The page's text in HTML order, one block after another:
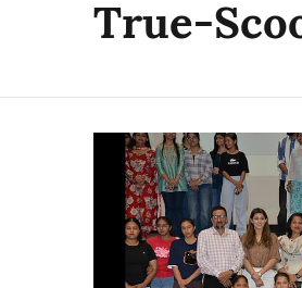
True-